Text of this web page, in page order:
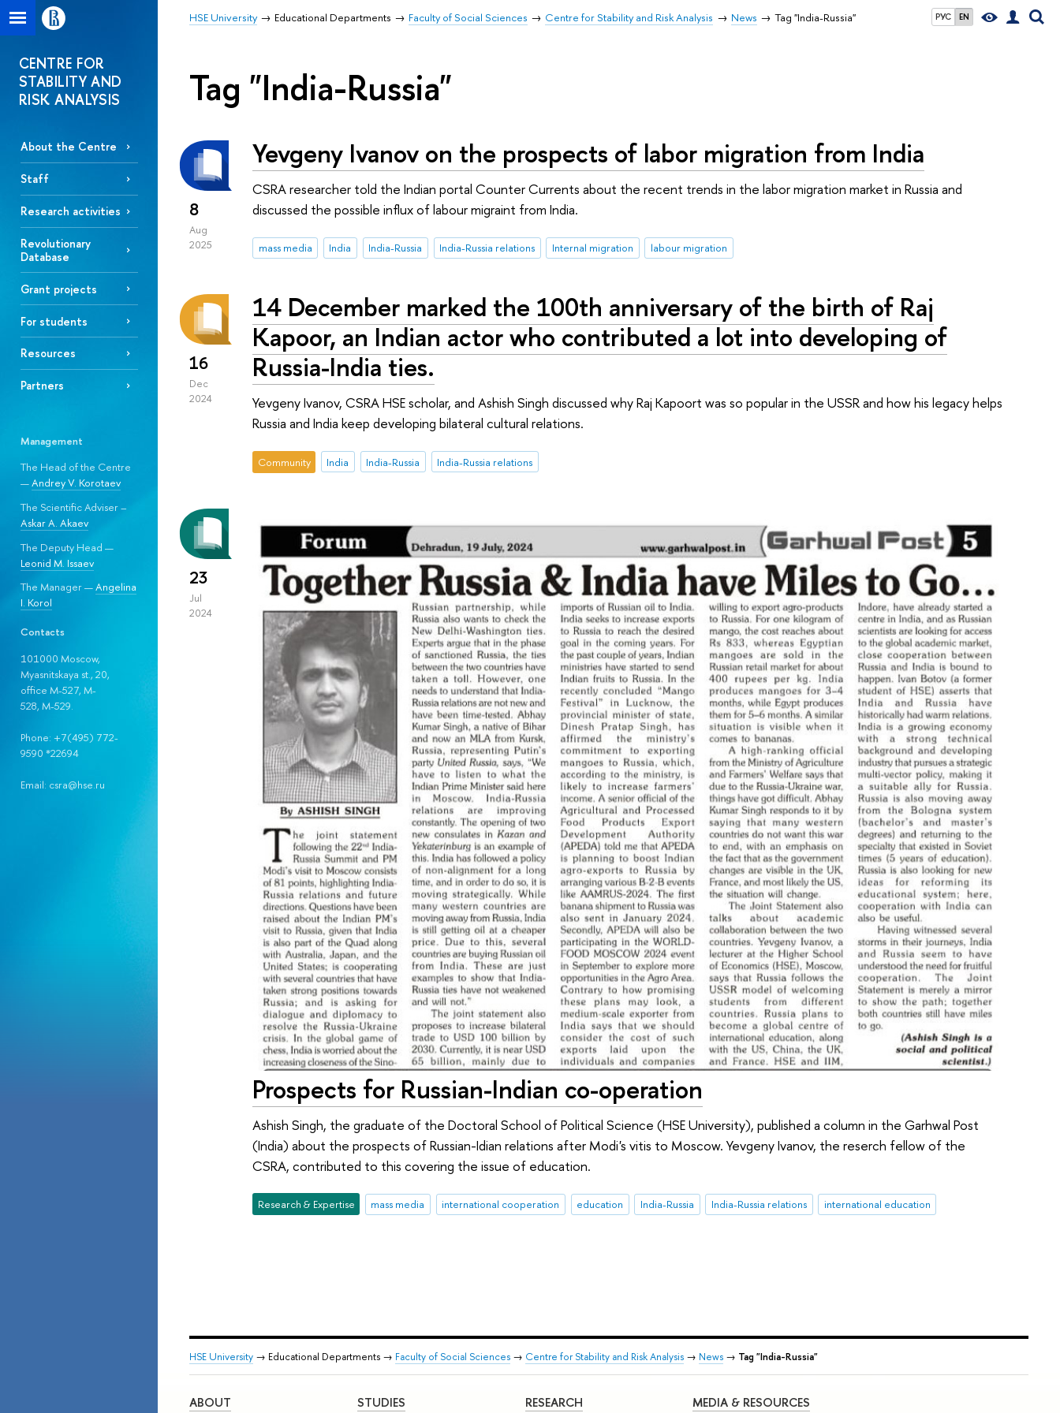
РУС EN
HSE University Educational Departments Faculty of Social Sciences Centre for Stability and Risk Analysis News Tag "India-Russia"
CENTRE FOR
STABILITY AND
RISK ANALYSIS
About the Centre
Staff
Research activities
Revolutionary
Database
Grant projects
For students
Resources
Partners
Management
The Head of the Centre
—Andrey V. Korotaev
The Scientific Adviser –
Askar A. Akaev
The Deputy Head —
Leonid M. Issaev
The Manager —Angelina
I. Korol
Contacts
101000 Moscow,
Myasnitskaya st., 20,
office M-527, M-
528, М-529.
Phone: +7(495) 772-
9590 *22694
Email: csra@hse.ru
Tag "India-Russia"
8
Aug
2025
Yevgeny Ivanov on the prospects of labor migration from India
CSRA researcher told the Indian portal Counter Сurrents about the recent trends in the labor migration market in Russia and
discussed the possible influx of labour migraint from India.
mass media India India-Russia India-Russia relations Internal migration labour migration
16
Dec
2024
14 December marked the 100th anniversary of the birth of Raj
Kapoor, an Indian actor who contributed a lot into developing of
Russia-India ties.
Yevgeny Ivanov, CSRA HSE scholar, and Ashish Singh discussed why Raj Kapoort was so popular in the USSR and how his legacy helps
Russia and India keep developing bilateral cultural relations.
Community India India-Russia India-Russia relations
23
Jul
2024
Prospects for Russian-Indian co-operation
Ashish Singh, the graduate of the Doctoral School of Political Science (HSE University), published a column in the Garhwal Post
(India) about the prospects of Russian-Idian relations after Modi's vitis to Moscow. Yevgeny Ivanov, the reserch fellow of the
CSRA, contributed to this covering the issue of education.
Research & Expertise mass media international cooperation education India-Russia India-Russia relations international education
HSE University → Educational Departments → Faculty of Social Sciences → Centre for Stability and Risk Analysis → News → Tag "India-Russia"
ABOUT STUDIES RESEARCH MEDIA & RESOURCES